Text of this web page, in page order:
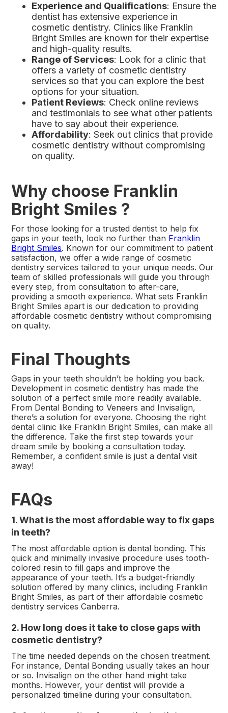
Experience and Qualifications: Ensure the
dentist has extensive experience in
cosmetic dentistry. Clinics like Franklin
Bright Smiles are known for their expertise
and high-quality results.
Range of Services: Look for a clinic that
offers a variety of cosmetic dentistry
services so that you can explore the best
options for your situation.
Patient Reviews: Check online reviews
and testimonials to see what other patients
have to say about their experience.
Affordability: Seek out clinics that provide
cosmetic dentistry without compromising
on quality.
Why choose Franklin
Bright Smiles ?
For those looking for a trusted dentist to help fix
gaps in your teeth, look no further than Franklin
Bright Smiles. Known for our commitment to patient
satisfaction, we offer a wide range of cosmetic
dentistry services tailored to your unique needs. Our
team of skilled professionals will guide you through
every step, from consultation to after-care,
providing a smooth experience. What sets Franklin
Bright Smiles apart is our dedication to providing
affordable cosmetic dentistry without compromising
on quality.
Final Thoughts
Gaps in your teeth shouldn’t be holding you back.
Development in cosmetic dentistry has made the
solution of a perfect smile more readily available.
From Dental Bonding to Veneers and Invisalign,
there’s a solution for everyone. Choosing the right
dental clinic like Franklin Bright Smiles, can make all
the difference. Take the first step towards your
dream smile by booking a consultation today.
Remember, a confident smile is just a dental visit
away!
FAQs
1. What is the most affordable way to fix gaps
in teeth?
The most affordable option is dental bonding. This
quick and minimally invasive procedure uses tooth-
colored resin to fill gaps and improve the
appearance of your teeth. It’s a budget-friendly
solution offered by many clinics, including Franklin
Bright Smiles, as part of their affordable cosmetic
dentistry services Canberra.
2. How long does it take to close gaps with
cosmetic dentistry?
The time needed depends on the chosen treatment.
For instance, Dental Bonding usually takes an hour
or so. Invisalign on the other hand might take
months. However, your dentist will provide a
personalized timeline during your consultation.